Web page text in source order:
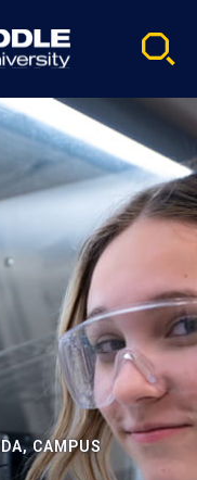
CAMPUS